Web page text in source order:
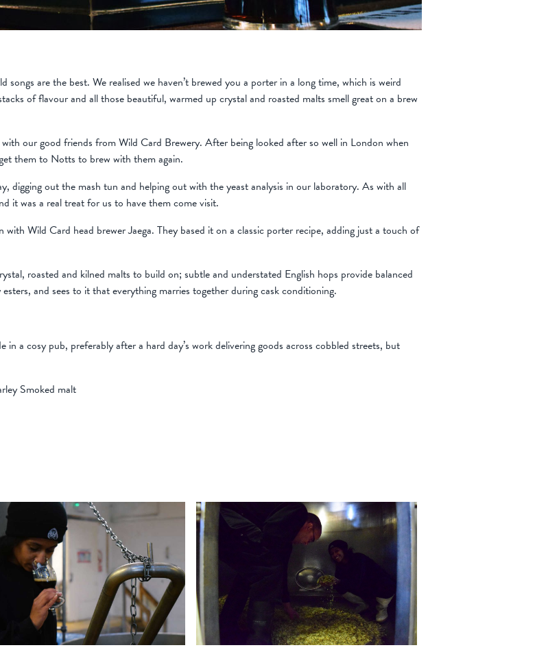
are the best. We realised we haven’t brewed you a porter in a long time, which is weird
of flavour and all those beautiful, warmed up crystal and roasted malts smell great on a brew
our good friends from Wild Card Brewery. After being looked after so well in London when
them to Notts to brew with them again.
digging out the mash tun and helping out with the yeast analysis in our laboratory. As with all
it was a real treat for us to have them come visit.
Wild Card head brewer Jaega. They based it on a classic porter recipe, adding just a touch of
roasted and kilned malts to build on; subtle and understated English hops provide balanced
and sees to it that everything marries together during cask conditioning.
a cosy pub, preferably after a hard day’s work delivering goods across cobbled streets, but
Smoked malt